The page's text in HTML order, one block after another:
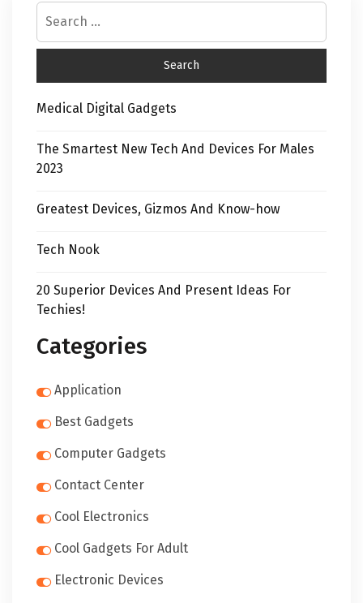
Medical Digital Gadgets
The Smartest New Tech And Devices For Males
2023
Greatest Devices, Gizmos And Know-how
Tech Nook
20 Superior Devices And Present Ideas For
Techies!
Categories
Application
Best Gadgets
Computer Gadgets
Contact Center
Cool Electronics
Cool Gadgets For Adult
Electronic Devices